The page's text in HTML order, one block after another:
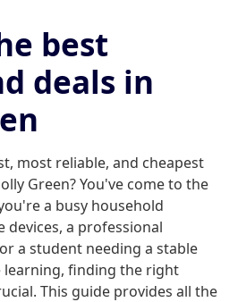
best
deals in
most reliable, and cheapest
Green? You've come to the
a busy household
a professional
a student needing a stable
finding the right
This guide provides all the